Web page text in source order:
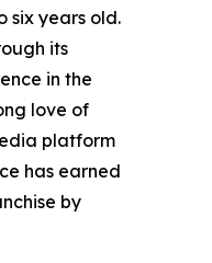
six years old.
its
in the
love of
platform
has earned
by